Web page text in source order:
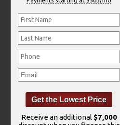
Receive an additional $7,000